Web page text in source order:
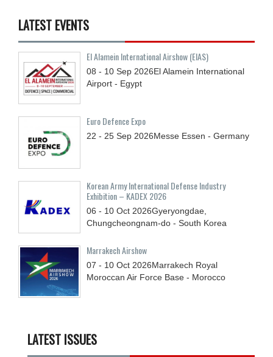
LATEST EVENTS
El Alamein International Airshow (EIAS)
08 - 10 Sep 2026El Alamein International
Airport - Egypt
Euro Defence Expo
22 - 25 Sep 2026Messe Essen - Germany
Korean Army International Defense Industry
Exhibition – KADEX 2026
06 - 10 Oct 2026Gyeryongdae,
Chungcheongnam-do - South Korea
Marrakech Airshow
07 - 10 Oct 2026Marrakech Royal
Moroccan Air Force Base - Morocco
LATEST ISSUES